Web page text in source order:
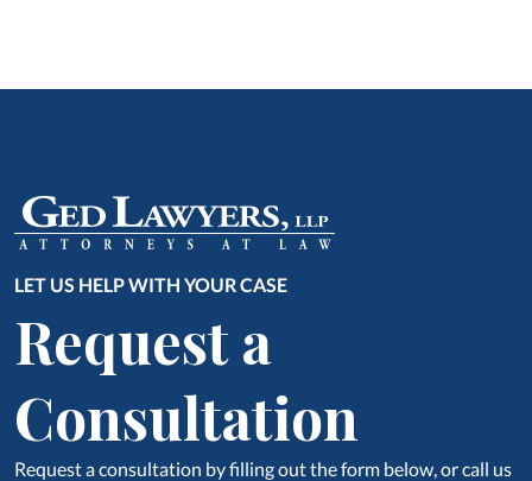
LET US HELP WITH YOUR CASE
Request a
Consultation
Request a consultation by filling out the form below, or call us